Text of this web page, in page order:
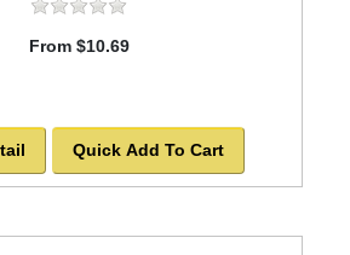
From $10.69
Quick Add To Cart